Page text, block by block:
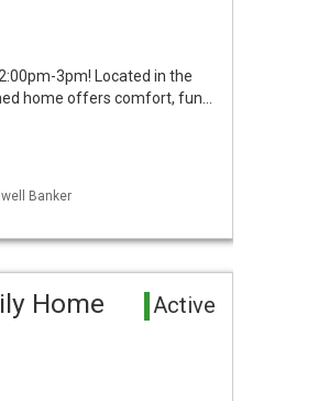
3pm! Located in the
home offers comfort, fun…
Banker
Home Active